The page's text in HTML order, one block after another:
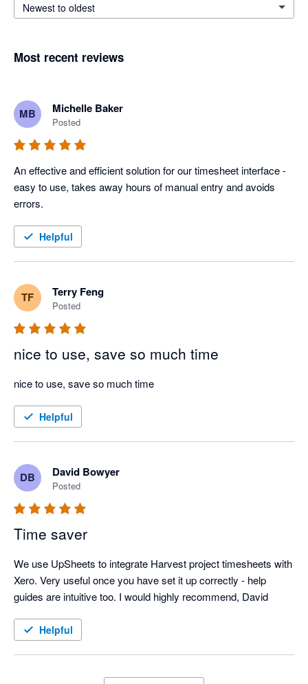
Newest to oldest
Most recent reviews
MB Michelle Baker
Posted
An effective and efficient solution for our timesheet interface -
easy to use, takes away hours of manual entry and avoids
errors.
Helpful
TF Terry Feng
Posted
nice to use, save so much time
nice to use, save so much time
Helpful
DB David Bowyer
Posted
Time saver
We use UpSheets to integrate Harvest project timesheets with
Xero. Very useful once you have set it up correctly - help
guides are intuitive too. I would highly recommend, David
Helpful